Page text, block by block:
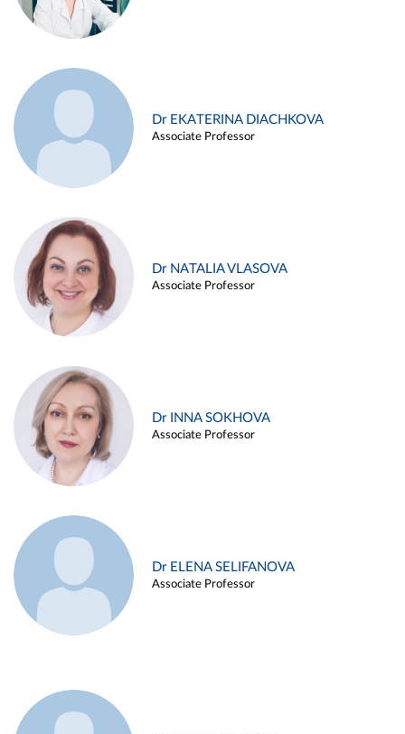
Dr EKATERINA DIACHKOVA
Associate Professor
Dr NATALIA VLASOVA
Associate Professor
Dr INNA SOKHOVA
Associate Professor
Dr ELENA SELIFANOVA
Associate Professor